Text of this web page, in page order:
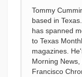
Tommy
based in
has spanned
to Texas
magazines.
Morning
Francisco